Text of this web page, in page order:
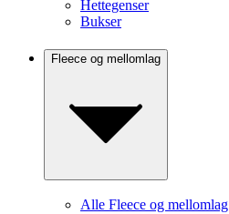
Hettegenser
Bukser
Fleece og mellomlag
Alle Fleece og mellomlag